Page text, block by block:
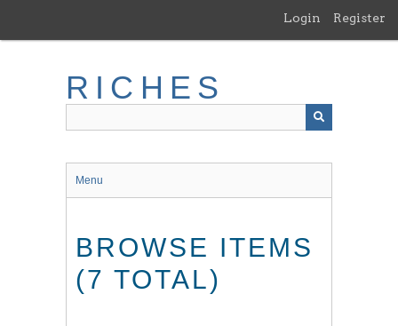
main
Login Register
RICHES
Menu
BROWSE ITEMS
(7 TOTAL)